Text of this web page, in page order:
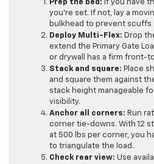
Prep the bed: If you have
you’re set. If not, lay a
bulkhead to prevent scuffs
Deploy Multi-Flex: Drop
extend the Primary Gate
or drywall has a firm front-
Stack and square: Place
and square them against
stack height manageable
visibility.
Anchor all corners: Run
corner tie-downs. With 12
at 500 lbs per corner, you
to triangulate the load.
Check rear view: Use